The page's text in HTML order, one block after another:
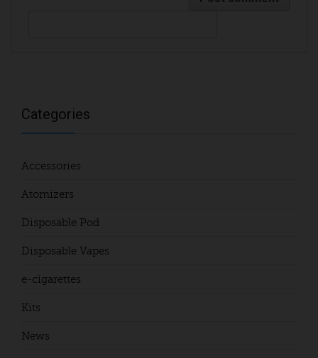
Categories
Accessories
Atomizers
Disposable Pod
Disposable Vapes
e-cigarettes
Kits
News